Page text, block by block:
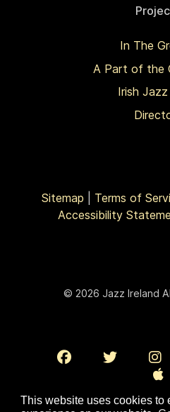
This website uses cookies to
In The
A Part of the
Irish
Sitemap Terms of
Accessibility
© 2026 Jazz Ireland